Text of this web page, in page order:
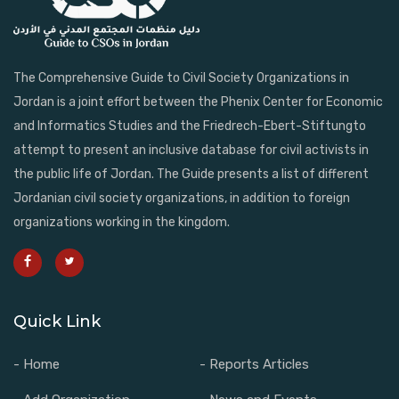
The Comprehensive Guide to Civil Society Organizations in
Jordan is a joint effort between the Phenix Center for Economic
and Informatics Studies and the Friedrech-Ebert-Stiftungto
attempt to present an inclusive database for civil activists in
the public life of Jordan. The Guide presents a list of different
Jordanian civil society organizations, in addition to foreign
organizations working in the kingdom.
Quick Link
- Home - Reports Articles